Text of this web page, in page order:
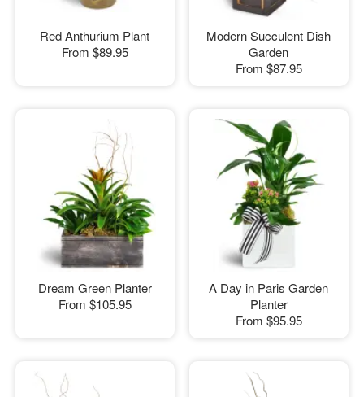
Red Anthurium Plant
From $89.95
Modern Succulent Dish
Garden
From $87.95
Dream Green Planter
From $105.95
A Day in Paris Garden
Planter
From $95.95